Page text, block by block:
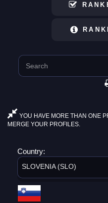
YOU HAVE MORE THAN ONE
MERGE YOUR PROFILES.
Country:
SLOVENIA (SLO)